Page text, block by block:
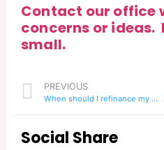
Contact our office
concerns or ideas.
small.
PREVIOUS
When should I refinance my mortgage?
Social Share